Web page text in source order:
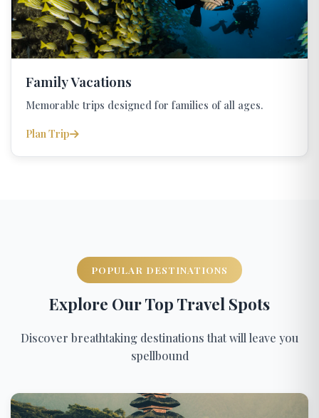
Family Vacations
Memorable trips designed for families of all ages.
Plan Trip
POPULAR DESTINATIONS
Explore Our Top Travel Spots
Discover breathtaking destinations that will leave you
spellbound